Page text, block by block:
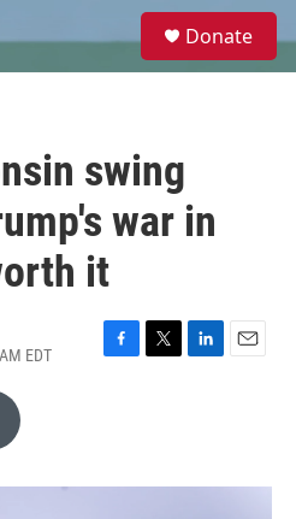
e
Donate
swing
war in
it
EDT
F
o
T
r
L
I
E